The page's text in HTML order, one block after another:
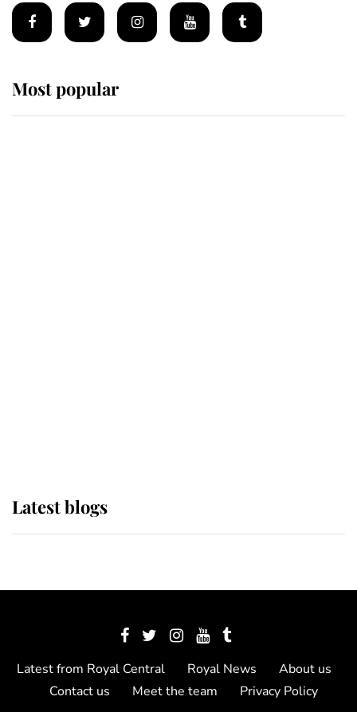
Most popular
Latest blogs
Latest from Royal Central Royal News
About us
Contact us
Meet the team Privacy Policy